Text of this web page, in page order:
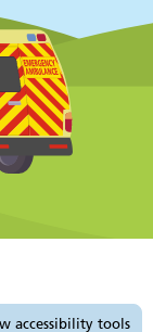
accessibility tools